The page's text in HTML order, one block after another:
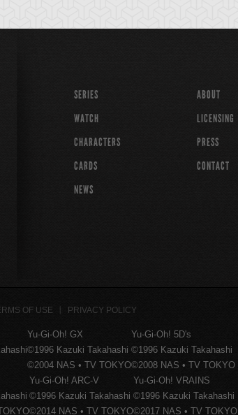
SERIES
WATCH
CHARACTERS
CARDS
NEWS
ABOUT
LICENSING
PRESS
CONTACT
OF USE PRIVACY POLICY
Yu-Gi-Oh! GX
©1996 Kazuki Takahashi
©2004 NAS • TV TOKYO
Yu-Gi-Oh! 5D's
©1996 Kazuki Takahashi
©2008 NAS • TV TOKYO
Yu-Gi-Oh! ARC-V
©1996 Kazuki Takahashi
©2014 NAS • TV TOKYO
Yu-Gi-Oh! VRAINS
©1996 Kazuki Takahashi
©2017 NAS • TV TOKYO